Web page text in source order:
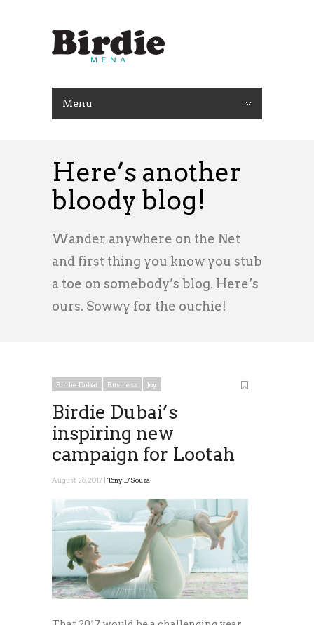
Menu
Here’s another
bloody blog!
Wander anywhere on the Net
and first thing you know you stub
a toe on somebody’s blog. Here’s
ours. Sowwy for the ouchie!
Birdie Dubai Business Joy
Birdie Dubai’s
inspiring new
campaign for Lootah
August 26, 2017 | Tony D'Souza